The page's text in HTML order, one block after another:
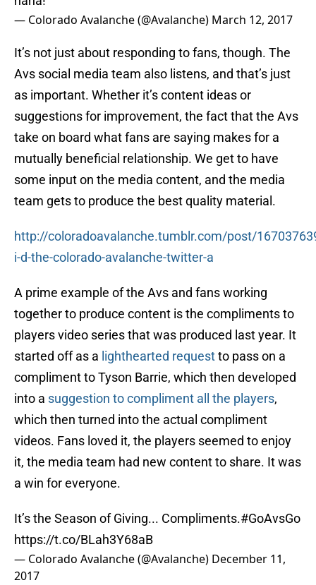
— Colorado Avalanche (@Avalanche) March 12, 2017
It’s not just about responding to fans, though. The
Avs social media team also listens, and that’s just
as important. Whether it’s content ideas or
suggestions for improvement, the fact that the Avs
take on board what fans are saying makes for a
mutually beneficial relationship. We get to have
some input on the media content, and the media
team gets to produce the best quality material.
http://coloradoavalanche.tumblr.com/post/
i-d-the-colorado-avalanche-twitter-a
A prime example of the Avs and fans working
together to produce content is the compliments to
players video series that was produced last year. It
started off as a lighthearted requestto pass on a
compliment to Tyson Barrie, which then developed
into a suggestion to compliment all the players,
which then turned into the actual compliment
videos. Fans loved it, the players seemed to enjoy
it, the media team had new content to share. It was
a win for everyone.
It’s the Season of Giving... Compliments.#GoAvsGo
https://t.co/BLah3Y68aB
— Colorado Avalanche (@Avalanche) December 11,
2017